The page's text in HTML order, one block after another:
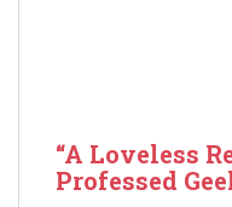
“A Loveless
Professed